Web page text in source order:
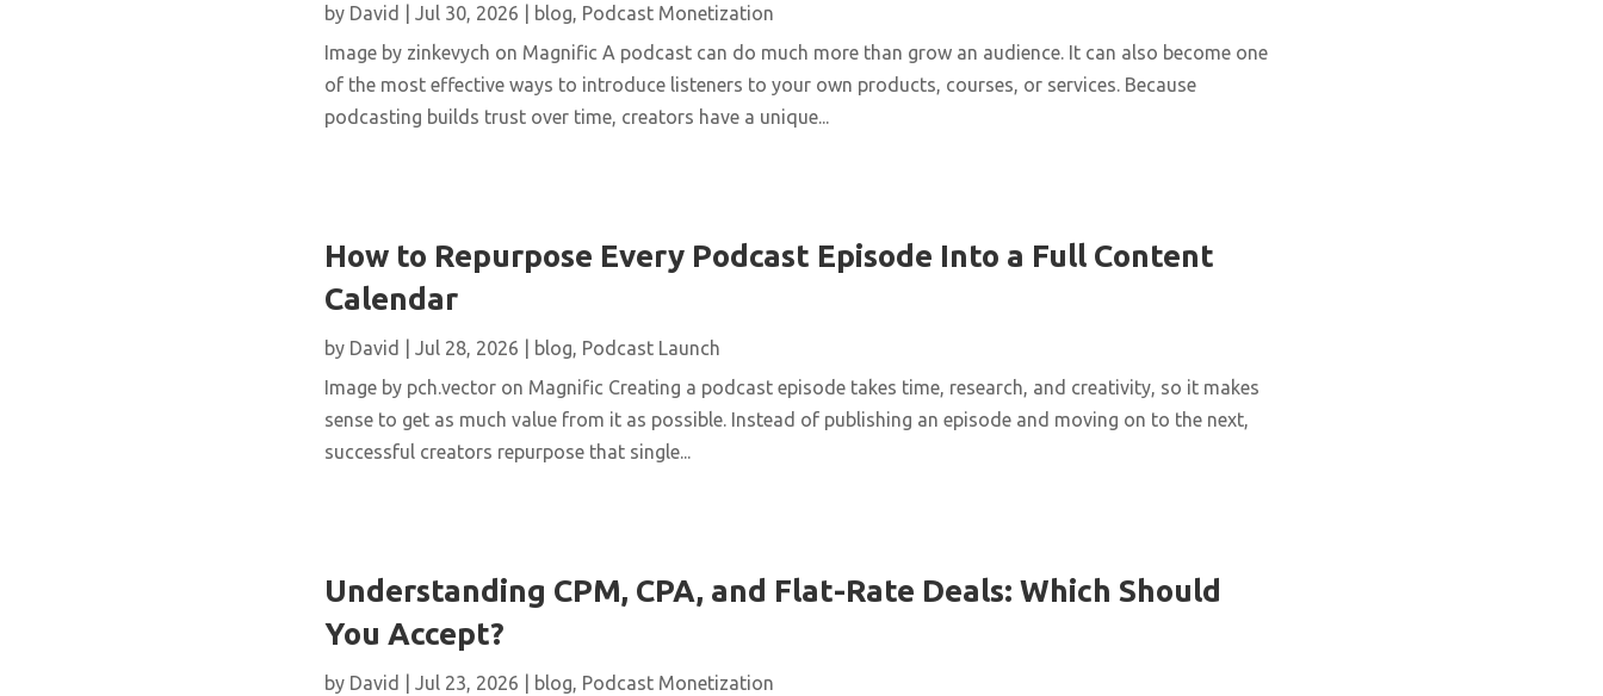
by David Jul 30, 2026 blog Podcast Monetization
Image by zinkevych on Magnific A podcast can do much more than grow an audience. It can also become one
of the most effective ways to introduce listeners to your own products, courses, or services. Because
podcasting builds trust over time, creators have a unique...
How to Repurpose Every Podcast Episode Into a Full Content
Calendar
by David Jul 28, 2026 blog Podcast Launch
Image by pch.vector on Magnific Creating a podcast episode takes time, research, and creativity, so it makes
sense to get as much value from it as possible. Instead of publishing an episode and moving on to the next,
successful creators repurpose that single...
Understanding CPM, CPA, and Flat-Rate Deals: Which Should
You Accept?
by David Jul 23, 2026 blog Podcast Monetization